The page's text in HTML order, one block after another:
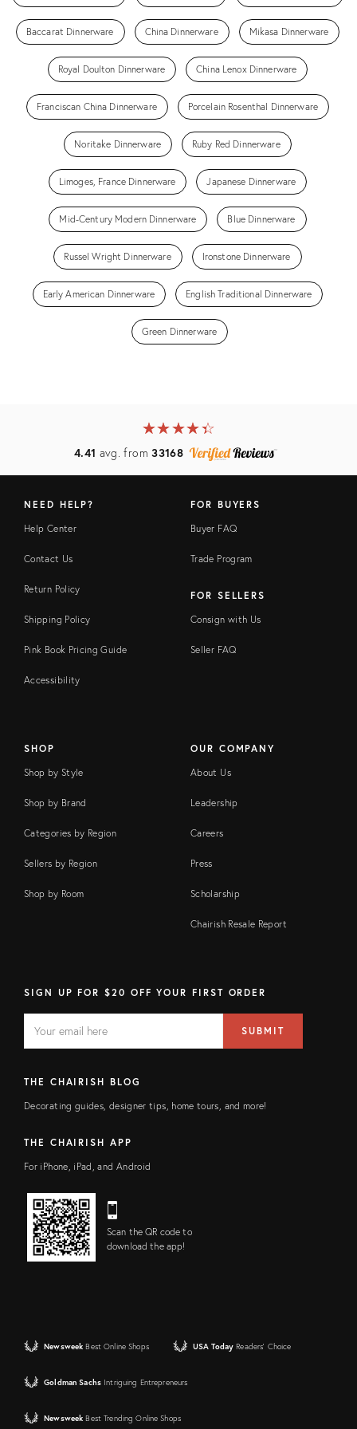
Baccarat Dinnerware China Dinnerware Mikasa Dinnerware
Royal Doulton Dinnerware China Lenox Dinnerware
Franciscan China Dinnerware Porcelain Rosenthal Dinnerware
Noritake Dinnerware Ruby Red Dinnerware
Limoges, France Dinnerware Japanese Dinnerware
Mid-Century Modern Dinnerware Blue Dinnerware
Russel Wright Dinnerware Ironstone Dinnerware
Early American Dinnerware English Traditional Dinnerware
Green Dinnerware
★★★★★
☆☆☆☆☆
4.41 avg. from33168
NEED HELP?
Help Center
Contact Us
Return Policy
Shipping Policy
Pink Book Pricing Guide
Accessibility
FOR BUYERS
Buyer FAQ
Trade Program
FOR SELLERS
Consign with Us
Seller FAQ
SHOP
Shop by Style
Shop by Brand
Categories by Region
Sellers by Region
Shop by Room
OUR COMPANY
About Us
Leadership
Careers
Press
Scholarship
Chairish Resale Report
SIGN UP FOR $20 OFF YOUR FIRST ORDER
FIELD
address
SUBMIT
THE CHAIRISH BLOG
Decorating guides, designer tips, home tours, and more!
THE CHAIRISH APP
For iPhone, iPad, and Android
Scan the QR code to
download the app!
Newsweek Best Online Shops USA Today Readers' Choice
Goldman Sachs Intriguing Entrepreneurs
Newsweek Best Trending Online Shops